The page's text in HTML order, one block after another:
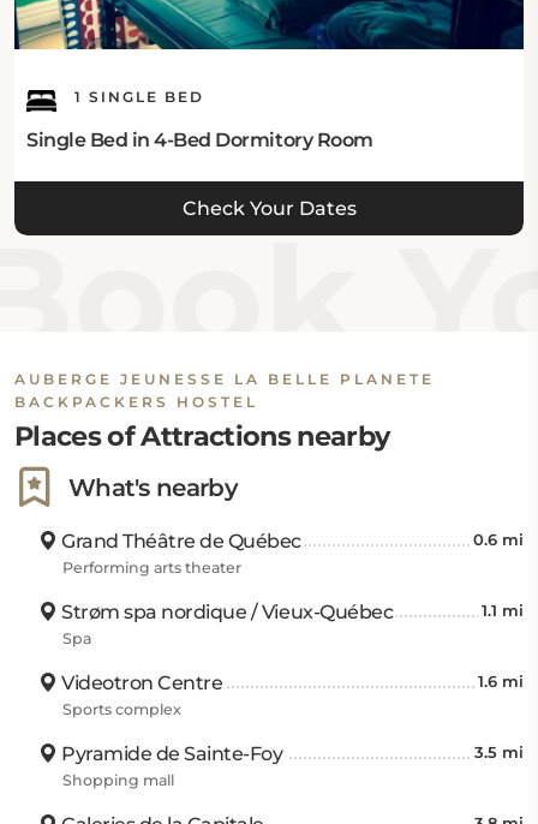
1 SINGLE BED
Single Bed in 4-Bed Dormitory Room
Check Your Dates
AUBERGE JEUNESSE LA BELLE PLANETE
BACKPACKERS HOSTEL
Places of Attractions nearby
What's nearby
Grand Théâtre de Québec 0.6 mi
Performing arts theater
Strøm spa nordique / Vieux-Québec 1.1 mi
Spa
Videotron Centre 1.6 mi
Sports complex
Pyramide de Sainte-Foy 3.5 mi
Shopping mall